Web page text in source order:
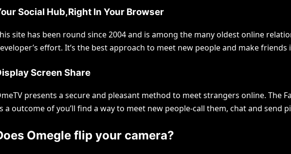
Social Hub,Right In Your Browser
site has been round since 2004 and is among the many oldest online
effort. It’s the best approach to meet new people and make
Screen Share
presents a secure and pleasant method to meet strangers online. The
a outcome of you’ll find a way to meet new people-call them, chat and send
Omegle flip your camera?